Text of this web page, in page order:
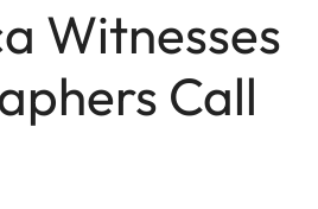
Witnesses
Call